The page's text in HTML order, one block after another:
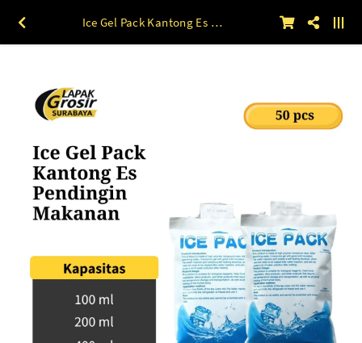
Ice Gel Pack Kantong Es Pendingin Makanan English 50pcs 100 ml